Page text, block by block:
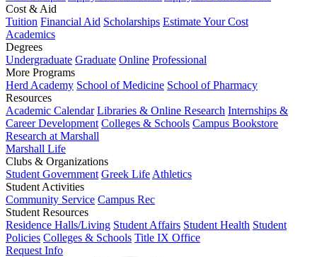
Cost & Aid
Tuition Financial Aid Scholarships Estimate Your Cost
Academics
Degrees
Undergraduate Graduate Online Professional
More Programs
Herd Academy School of Medicine School of Pharmacy
Resources
Academic Calendar Libraries & Online Research Internships &
Career Development Colleges & Schools Campus Bookstore
Research at Marshall
Marshall Life
Clubs & Organizations
Student Government Greek Life Athletics
Student Activities
Community Service Campus Rec
Student Resources
Residence Halls/Living Student Affairs Student Health Student
Policies Colleges & Schools Title IX Office
Request Info